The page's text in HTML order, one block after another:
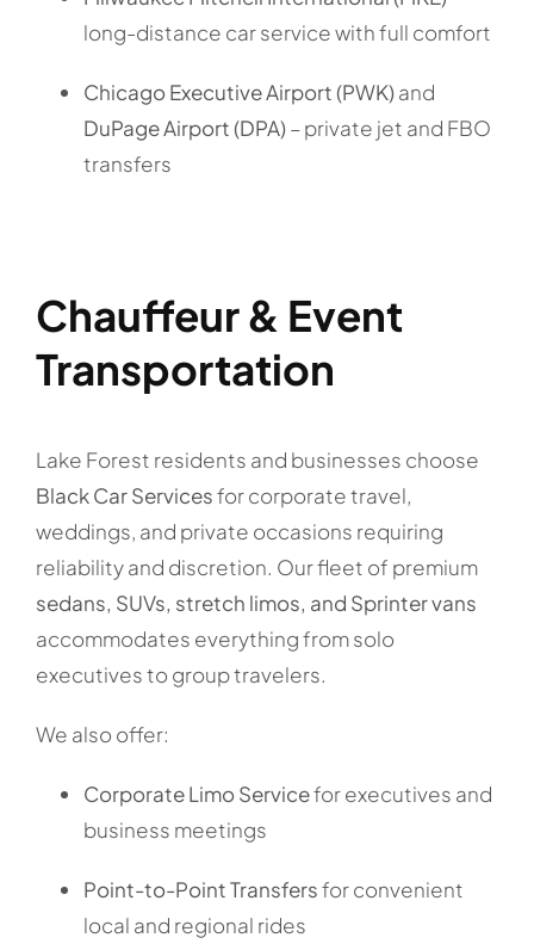
long-distance car service with full comfort
Chicago Executive Airport (PWK)and
DuPage Airport (DPA)– private jet and FBO
transfers
Chauffeur & Event
Transportation
Lake Forest residents and businesses choose
Black Car Servicesfor corporate travel,
weddings, and private occasions requiring
reliability and discretion. Our fleet of premium
sedans, SUVs, stretch limos, and Sprinter vans
accommodates everything from solo
executives to group travelers.
We also offer:
Corporate Limo Servicefor executives and
business meetings
Point-to-Point Transfersfor convenient
local and regional rides